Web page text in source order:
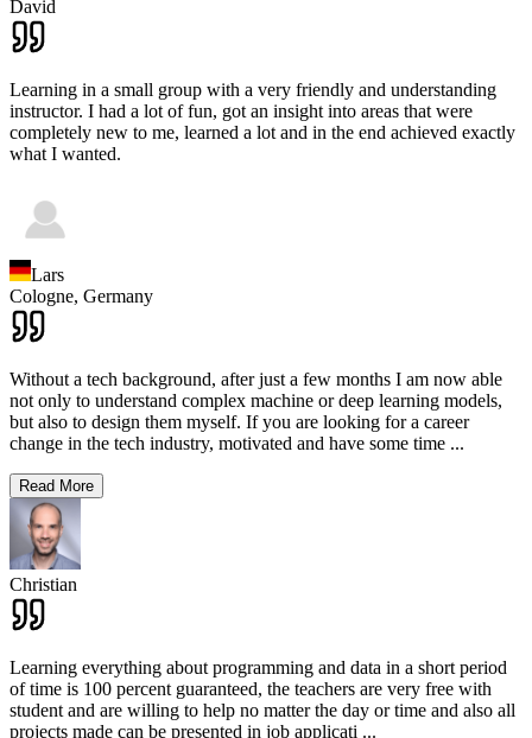
David
Learning in a small group with a very friendly and understanding
instructor. I had a lot of fun, got an insight into areas that were
completely new to me, learned a lot and in the end achieved exactly
what I wanted.
Lars
Cologne, Germany
Without a tech background, after just a few months I am now able
not only to understand complex machine or deep learning models,
but also to design them myself. If you are looking for a career
change in the tech industry, motivated and have some time ...
Read More
Christian
Learning everything about programming and data in a short period
of time is 100 percent guaranteed, the teachers are very free with
student and are willing to help no matter the day or time and also all
projects made can be presented in job applicati ...